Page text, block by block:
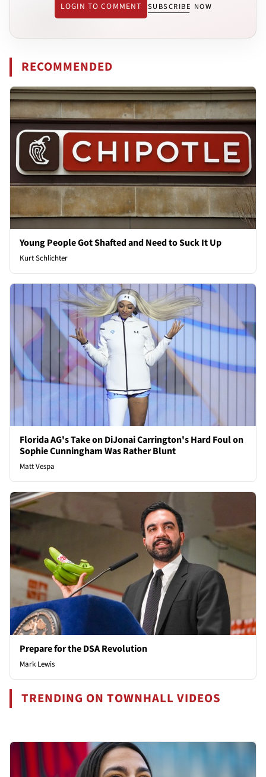
LOGIN TO COMMENT SUBSCRIBE NOW
RECOMMENDED
Young People Got Shafted and Need to Suck It Up
Kurt Schlichter
Florida AG's Take on DiJonai Carrington's Hard Foul on
Sophie Cunningham Was Rather Blunt
Matt Vespa
Prepare for the DSA Revolution
Mark Lewis
TRENDING ON TOWNHALL VIDEOS